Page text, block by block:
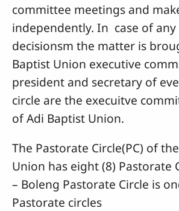
committee meetings and
independently. In case of
decisionsm the matter is
Baptist Union executive
president and secretary of
circle are the execuitve
of Adi Baptist Union.
The Pastorate Circle(PC) of
Union has eight (8) Pastorate
– Boleng Pastorate Circle is
Pastorate circles